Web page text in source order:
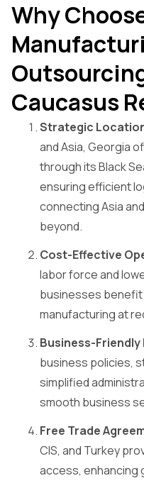
Why
Caucasus
Strategic
and Asia, Georgia
through its Black
ensuring efficient
connecting Asia
beyond.
Cost-Effective
labor force and
businesses
manufacturing at
Business-
business policies,
simplified
smooth business
Free Trade
CIS, and Turkey
access, enhancing